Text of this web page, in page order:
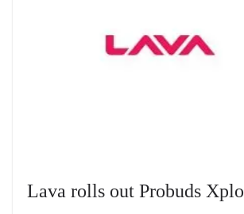
Lava rolls out Probuds